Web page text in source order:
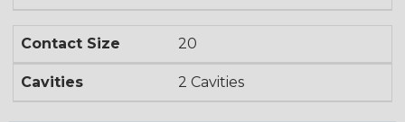
Contact Size 20
Cavities 2 Cavities